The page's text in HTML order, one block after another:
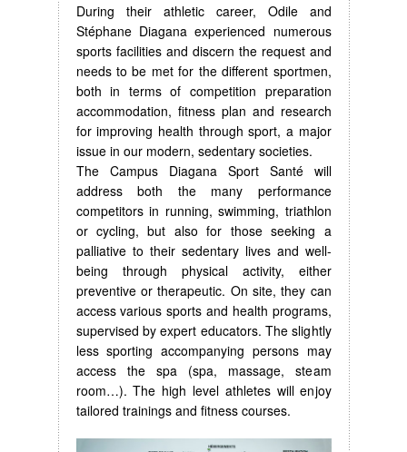
During their athletic career, Odile and
Stéphane Diagana experienced numerous
sports facilities and discern the request and
needs to be met for the different sportmen,
both in terms of competition preparation
accommodation, fitness plan and research
for improving health through sport, a major
issue in our modern, sedentary societies.
The Campus Diagana Sport Santé will
address both the many performance
competitors in running, swimming, triathlon
or cycling, but also for those seeking a
palliative to their sedentary lives and well-
being through physical activity, either
preventive or therapeutic. On site, they can
access various sports and health programs,
supervised by expert educators. The slightly
less sporting accompanying persons may
access the spa (spa, massage, steam
room…). The high level athletes will enjoy
tailored trainings and fitness courses.